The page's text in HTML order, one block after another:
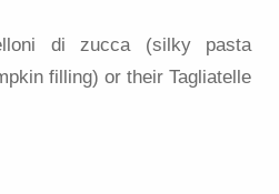
di zucca (silky pasta
filling) or their Tagliatelle